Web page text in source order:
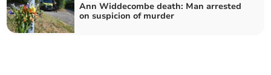
Ann Widdecombe death: Man arrested
on suspicion of murder